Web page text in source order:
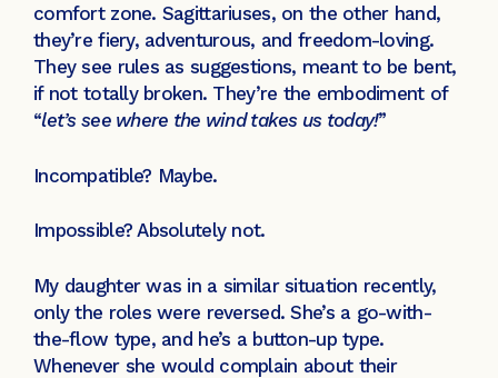
comfort zone. Sagittariuses, on the other hand,
they’re fiery, adventurous, and freedom-loving.
They see rules as suggestions, meant to be bent,
if not totally broken. They’re the embodiment of
“let’s see where the wind takes us today!”
Incompatible? Maybe.
Impossible? Absolutely not.
My daughter was in a similar situation recently,
only the roles were reversed. She’s a go-with-
the-flow type, and he’s a button-up type.
Whenever she would complain about their